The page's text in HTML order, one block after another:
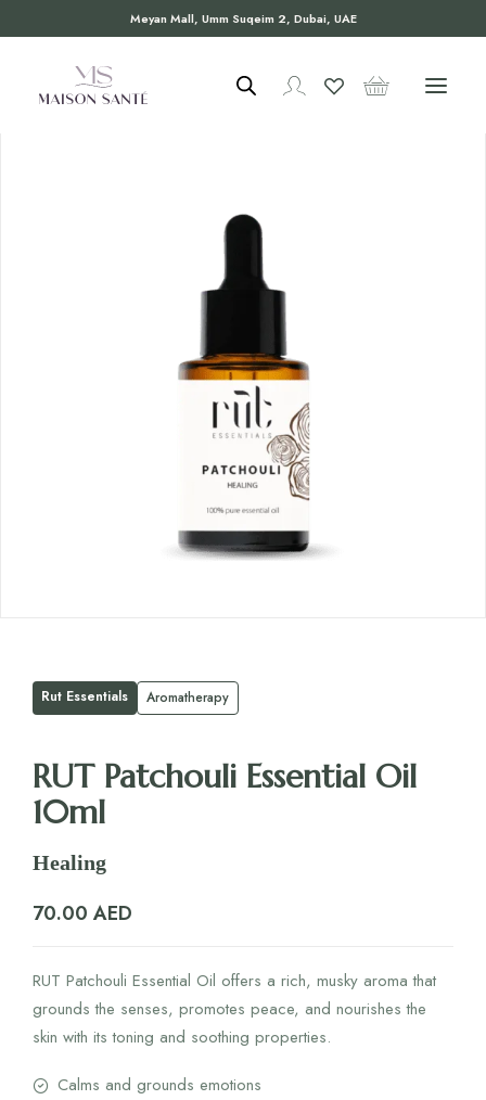
Meyan Mall, Umm Suqeim 2, Dubai, UAE
Rut Essentials Aromatherapy
RUT Patchouli Essential Oil
10ml
Healing
70.00 AED
RUT Patchouli Essential Oil offers a rich, musky aroma that
grounds the senses, promotes peace, and nourishes the
skin with its toning and soothing properties.
Calms and grounds emotions